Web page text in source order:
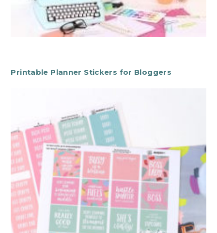
Printable Planner Stickers for Bloggers